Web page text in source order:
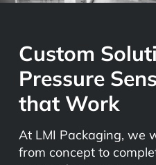
Custom
Pressure
that Work
At LMI Packaging, we
from concept to